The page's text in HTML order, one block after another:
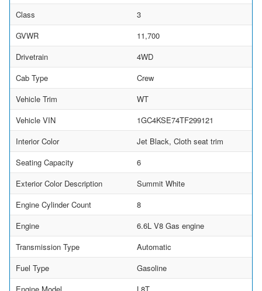
Class
3
GVWR
11,700
Drivetrain
4WD
Cab Type
Crew
Vehicle Trim
WT
Vehicle VIN
1GC4KSE74TF299121
Interior Color
Jet Black, Cloth seat trim
Seating Capacity
6
Exterior Color Description
Summit White
Engine Cylinder Count
8
Engine
6.6L V8 Gas engine
Transmission Type
Automatic
Fuel Type
Gasoline